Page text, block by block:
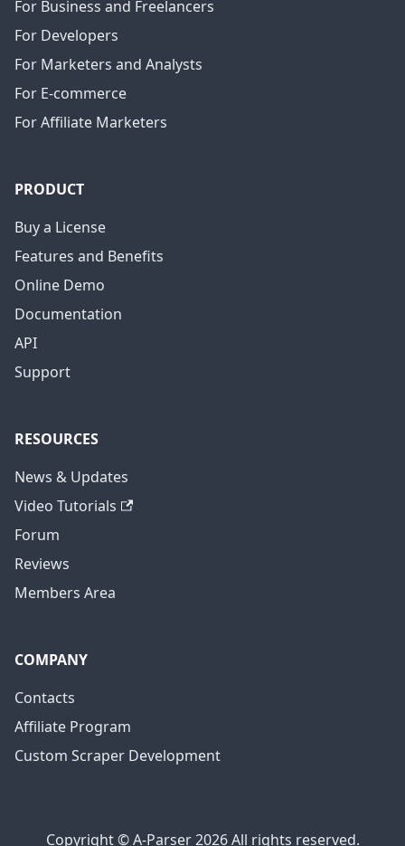
For Business and Freelancers
For Developers
For Marketers and Analysts
For E-commerce
For Affiliate Marketers
PRODUCT
Buy a License
Features and Benefits
Online Demo
Documentation
API
Support
RESOURCES
News & Updates
Video Tutorials
Forum
Reviews
Members Area
COMPANY
Contacts
Affiliate Program
Custom Scraper Development
Copyright © A-Parser 2026 All rights reserved.